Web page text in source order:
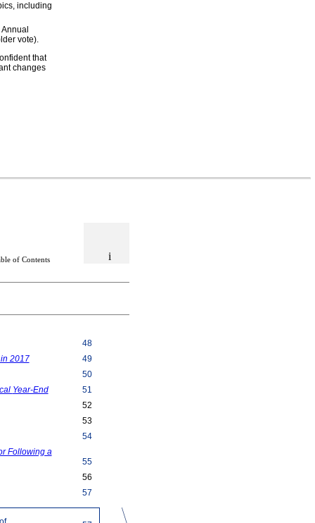
including
vote).
that
changes
of Contents i
48
2017
49
50
Year-End
51
52
53
54
Following a
55
56
57